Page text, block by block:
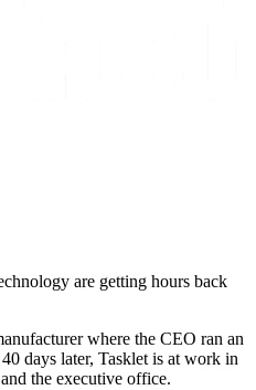
are getting hours back
where the CEO ran an
days later, Tasklet is at work in
the executive office.